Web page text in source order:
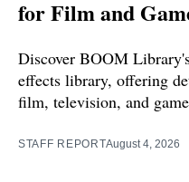
for Film and
Discover BOOM
effects library, offering
film, television, and
STAFF REPORTAugust 4, 2026